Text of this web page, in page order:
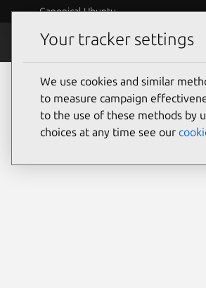
Canonical Ubuntu
Security
Your tracker settings
We use cookies and similar
to measure campaign
to the use of these methods by
choices at any time see our